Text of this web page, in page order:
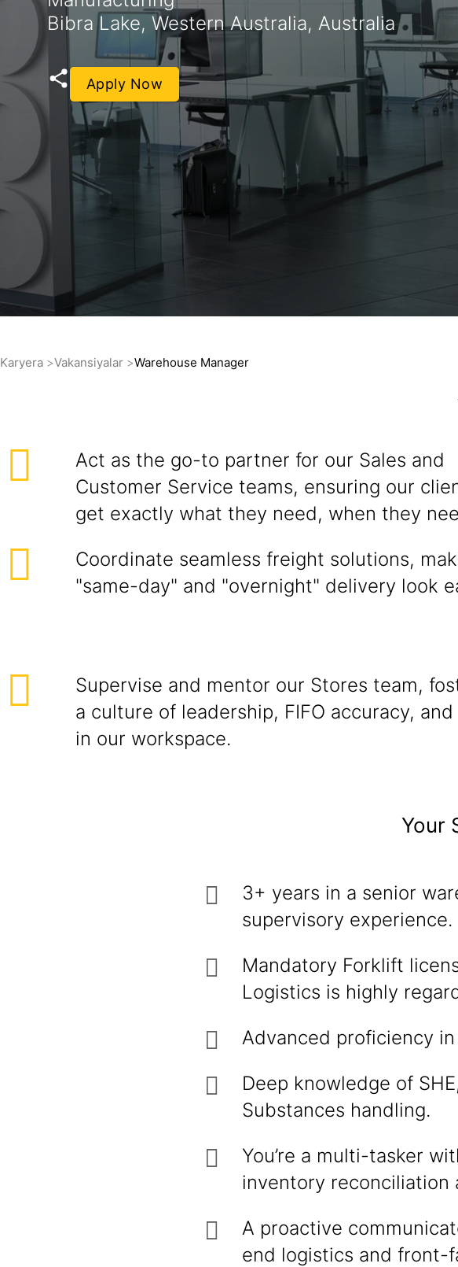
Bibra Lake, Western Australia, Australia
Apply Now
Karyera Vakansiyalar Warehouse Manager
Act as the go-to partner for our Sales and
Customer Service teams, ensuring our
get exactly what they need, when they
Coordinate seamless freight solutions,
"same-day" and "overnight" delivery look
Supervise and mentor our Stores team,
a culture of leadership, FIFO accuracy,
in our workspace.
Your
3+ years in a senior
supervisory experience.
Mandatory Forklift
Logistics is highly
Advanced proficiency
Deep knowledge of
Substances handling.
You’re a multi-tasker
inventory reconciliation
A proactive
end logistics and front-